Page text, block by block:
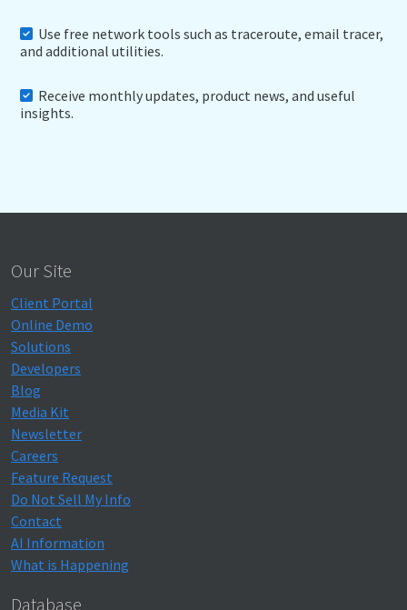
Use free network tools such as traceroute, email tracer,
and additional utilities.
Receive monthly updates, product news, and useful
insights.
Our Site
Client Portal
Online Demo
Solutions
Developers
Blog
Media Kit
Newsletter
Careers
Feature Request
Do Not Sell My Info
Contact
AI Information
What is Happening
Database